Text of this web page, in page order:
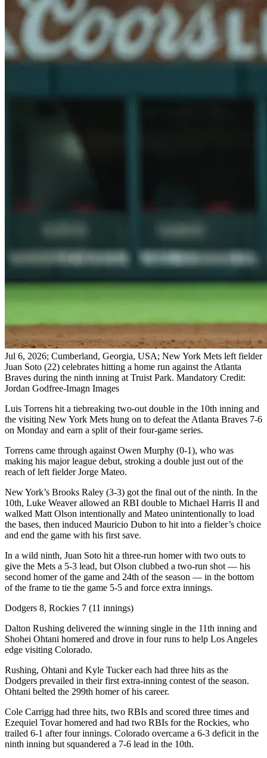
Jul 6, 2026; Cumberland, Georgia, USA; New York Mets left fielder
Juan Soto (22) celebrates hitting a home run against the Atlanta
Braves during the ninth inning at Truist Park. Mandatory Credit:
Jordan Godfree-Imagn Images
Luis Torrens hit a tiebreaking two-out double in the 10th inning and
the visiting New York Mets hung on to defeat the Atlanta Braves 7-6
on Monday and earn a split of their four-game series.
Torrens came through against Owen Murphy (0-1), who was
making his major league debut, stroking a double just out of the
reach of left fielder Jorge Mateo.
New York’s Brooks Raley (3-3) got the final out of the ninth. In the
10th, Luke Weaver allowed an RBI double to Michael Harris II and
walked Matt Olson intentionally and Mateo unintentionally to load
the bases, then induced Mauricio Dubon to hit into a fielder’s choice
and end the game with his first save.
In a wild ninth, Juan Soto hit a three-run homer with two outs to
give the Mets a 5-3 lead, but Olson clubbed a two-run shot — his
second homer of the game and 24th of the season — in the bottom
of the frame to tie the game 5-5 and force extra innings.
Dodgers 8, Rockies 7 (11 innings)
Dalton Rushing delivered the winning single in the 11th inning and
Shohei Ohtani homered and drove in four runs to help Los Angeles
edge visiting Colorado.
Rushing, Ohtani and Kyle Tucker each had three hits as the
Dodgers prevailed in their first extra-inning contest of the season.
Ohtani belted the 299th homer of his career.
Cole Carrigg had three hits, two RBIs and scored three times and
Ezequiel Tovar homered and had two RBIs for the Rockies, who
trailed 6-1 after four innings. Colorado overcame a 6-3 deficit in the
ninth inning but squandered a 7-6 lead in the 10th.